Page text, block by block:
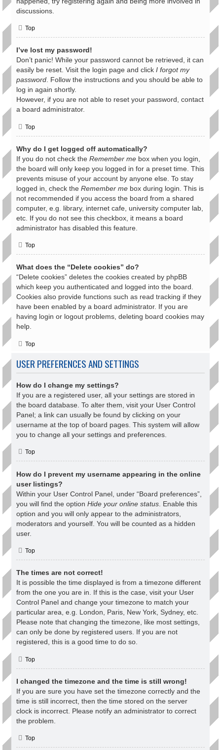
discussions.
Top
I’ve lost my password!
Don’t panic! While your password cannot be retrieved, it can
easily be reset. Visit the login page and click I forgot my
password. Follow the instructions and you should be able to
log in again shortly.
However, if you are not able to reset your password, contact
a board administrator.
Top
Why do I get logged off automatically?
If you do not check the Remember me box when you login,
the board will only keep you logged in for a preset time. This
prevents misuse of your account by anyone else. To stay
logged in, check the Remember me box during login. This is
not recommended if you access the board from a shared
computer, e.g. library, internet cafe, university computer lab,
etc. If you do not see this checkbox, it means a board
administrator has disabled this feature.
Top
What does the “Delete cookies” do?
“Delete cookies” deletes the cookies created by phpBB
which keep you authenticated and logged into the board.
Cookies also provide functions such as read tracking if they
have been enabled by a board administrator. If you are
having login or logout problems, deleting board cookies may
help.
Top
USER PREFERENCES AND SETTINGS
How do I change my settings?
If you are a registered user, all your settings are stored in
the board database. To alter them, visit your User Control
Panel; a link can usually be found by clicking on your
username at the top of board pages. This system will allow
you to change all your settings and preferences.
Top
How do I prevent my username appearing in the online
user listings?
Within your User Control Panel, under “Board preferences”,
you will find the option Hide your online status . Enable this
option and you will only appear to the administrators,
moderators and yourself. You will be counted as a hidden
user.
Top
The times are not correct!
It is possible the time displayed is from a timezone different
from the one you are in. If this is the case, visit your User
Control Panel and change your timezone to match your
particular area, e.g. London, Paris, New York, Sydney, etc.
Please note that changing the timezone, like most settings,
can only be done by registered users. If you are not
registered, this is a good time to do so.
Top
I changed the timezone and the time is still wrong!
If you are sure you have set the timezone correctly and the
time is still incorrect, then the time stored on the server
clock is incorrect. Please notify an administrator to correct
the problem.
Top